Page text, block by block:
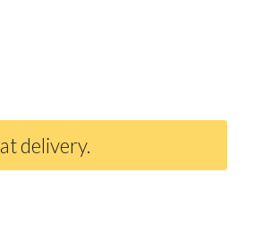
delivery.